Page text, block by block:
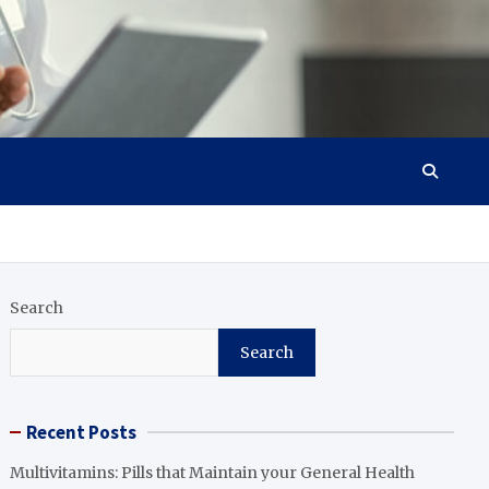
Search
Search
Recent Posts
Multivitamins: Pills that Maintain your General Health